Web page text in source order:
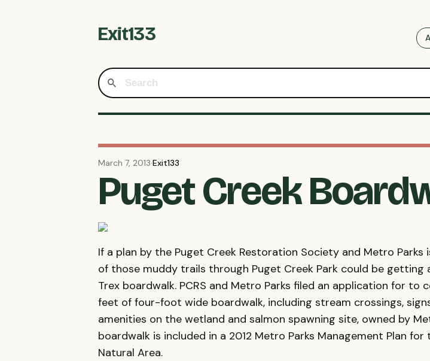
Exit133
March 7, 2013·Exit133
Puget Creek
If a plan by the Puget Creek Restoration Society and Metro Parks
of those muddy trails through Puget Creek Park could be getting
Trex boardwalk. PCRS and Metro Parks filed an application for to
feet of four-foot wide boardwalk, including stream crossings,
amenities on the wetland and salmon spawning site, owned by
boardwalk is included in a 2012 Metro Parks Management Plan for
Natural Area.